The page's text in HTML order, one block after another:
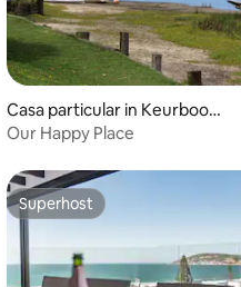
Casa particular in Keurbooms
rivierOur Happy Place
Superhost
Superhost